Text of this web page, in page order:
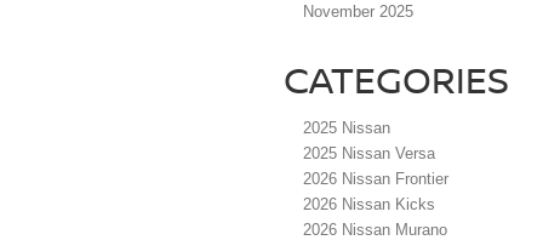
November 2025
CATEGORIES
2025 Nissan
2025 Nissan Versa
2026 Nissan Frontier
2026 Nissan Kicks
2026 Nissan Murano